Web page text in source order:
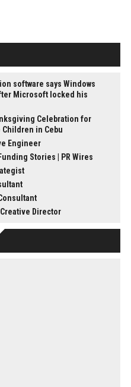
software says Windows
Microsoft locked his
Celebration for
in Cebu
Engineer
Stories | PR Wires
Director